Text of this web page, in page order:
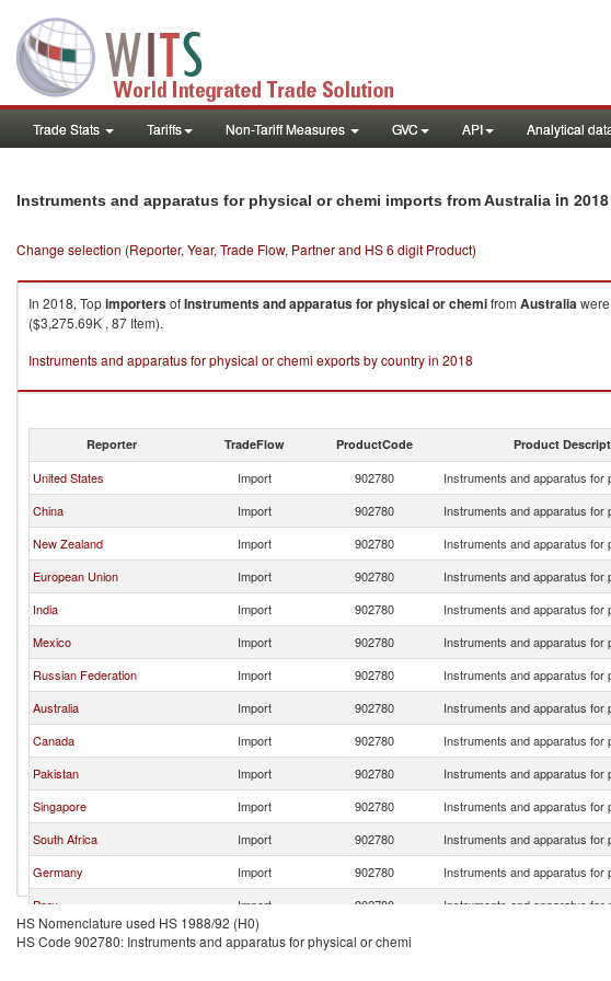
Trade Stats Tariffs Non-Tariff Measures GVC API Analytical
Instruments and apparatus for physical or chemi imports from Australia in 2018
Change selection (Reporter, Year, Trade Flow, Partner and HS 6 digit Product)
In 2018, TopimportersofInstruments and apparatus for physical or chemifrom Australia
($3,275.69K , 87 Item).
Instruments and apparatus for physical or chemi exports by country in 2018
Reporter TradeFlow ProductCode Product
United States Import 902780 Instruments and apparatus for
China
Import 902780 Instruments and apparatus for
New Zealand
Import 902780 Instruments and apparatus for
European Union
Import 902780 Instruments and apparatus for
India
Import 902780 Instruments and apparatus for
Mexico
Import 902780 Instruments and apparatus for
Russian Federation
Import 902780 Instruments and apparatus for
Australia
Import 902780 Instruments and apparatus for
Canada
Import 902780 Instruments and apparatus for
Pakistan
Import 902780 Instruments and apparatus for
Singapore
Import 902780 Instruments and apparatus for
South Africa
Import 902780 Instruments and apparatus for
Germany
Import 902780 Instruments and apparatus for
Peru
Import 902780 Instruments and apparatus for
Chile
Import 902780
HS Nomenclature used HS 1988/92 (H0)
HS Code 902780: Instruments and apparatus for physical or chemi